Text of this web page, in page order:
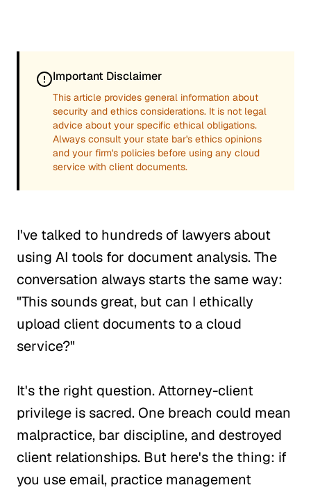
Important Disclaimer
This article provides general information about
security and ethics considerations. It is not legal
advice about your specific ethical obligations.
Always consult your state bar's ethics opinions
and your firm's policies before using any cloud
service with client documents.
I've talked to hundreds of lawyers about
using AI tools for document analysis. The
conversation always starts the same way:
"This sounds great, but can I ethically
upload client documents to a cloud
service?"
It's the right question. Attorney-client
privilege is sacred. One breach could mean
malpractice, bar discipline, and destroyed
client relationships. But here's the thing: if
you use email, practice management